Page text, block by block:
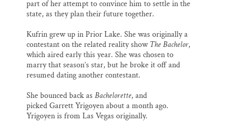
part of her attempt to convince him to settle in the
state, as they plan their future together.
Kufrin grew up in Prior Lake. She was originally a
contestant on the related reality showThe Bachelor,
which aired early this year. She was chosen to
marry that season’s star, but he broke it off and
resumed dating another contestant.
She bounced back as Bachelorette, and
picked Garrett Yrigoyen about a month ago.
Yrigoyen is from Las Vegas originally.